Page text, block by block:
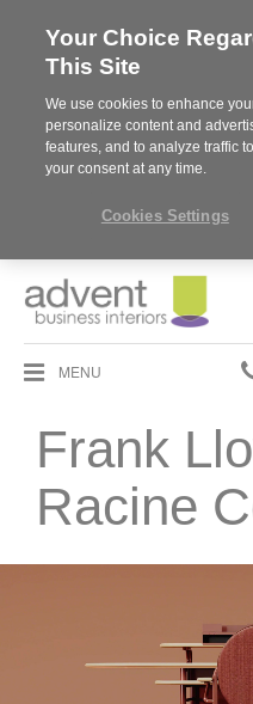
MENU
Frank
Racine
Your Choice
This Site
We use cookies to enhance
personalize content and
features, and to analyze traffic
your consent at any time.
Cookies Settings